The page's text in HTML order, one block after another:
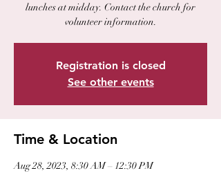
lunches at midday. Contact the church for
volunteer information.
Registration is closed
See other events
Time & Location
Aug 28, 2023, 8:30 AM – 12:30 PM